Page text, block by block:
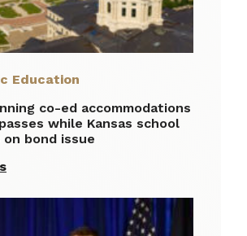
Education
co-ed accommodations
while Kansas school
bond issue